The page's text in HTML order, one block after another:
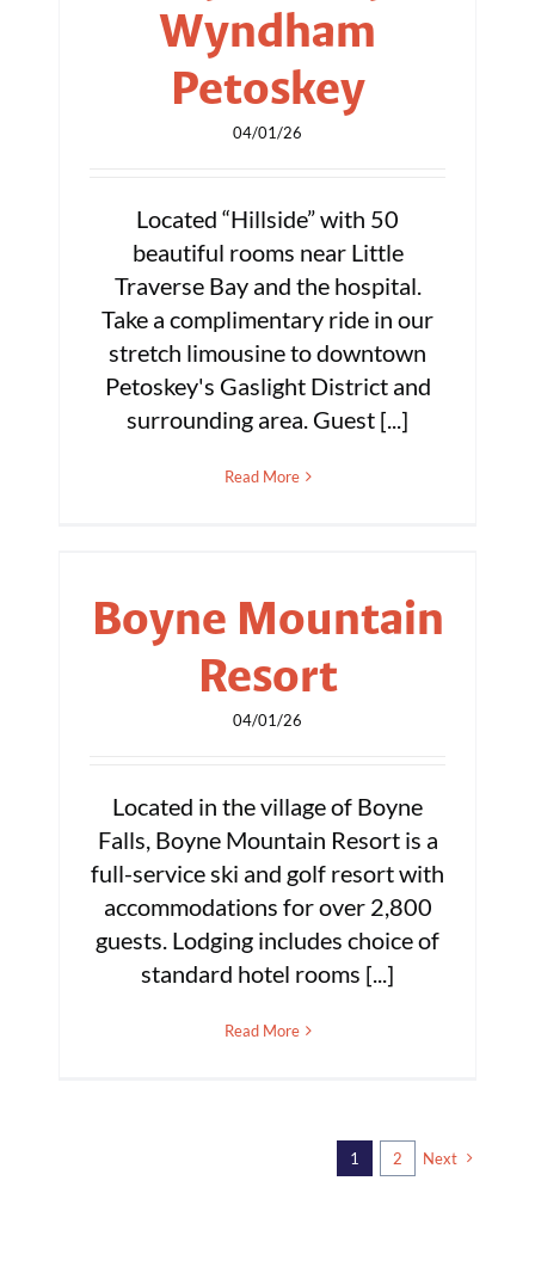
Wyndham
Petoskey
04/01/26
Located “Hillside” with 50
beautiful rooms near Little
Traverse Bay and the hospital.
Take a complimentary ride in our
stretch limousine to downtown
Petoskey's Gaslight District and
surrounding area. Guest [...]
Read More
Boyne Mountain
Resort
04/01/26
Located in the village of Boyne
Falls, Boyne Mountain Resort is a
full-service ski and golf resort with
accommodations for over 2,800
guests. Lodging includes choice of
standard hotel rooms [...]
Read More
1 2 Next